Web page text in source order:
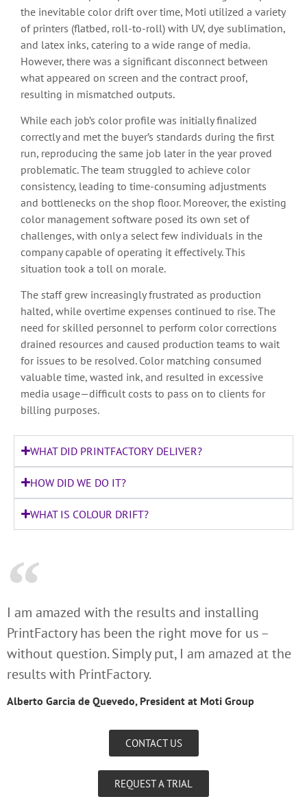
the inevitable color drift over time, Moti utilized a variety
of printers (flatbed, roll-to-roll) with UV, dye sublimation,
and latex inks, catering to a wide range of media.
However, there was a significant disconnect between
what appeared on screen and the contract proof,
resulting in mismatched outputs.
While each job’s color profile was initially finalized
correctly and met the buyer’s standards during the first
run, reproducing the same job later in the year proved
problematic. The team struggled to achieve color
consistency, leading to time-consuming adjustments
and bottlenecks on the shop floor. Moreover, the existing
color management software posed its own set of
challenges, with only a select few individuals in the
company capable of operating it effectively. This
situation took a toll on morale.
The staff grew increasingly frustrated as production
halted, while overtime expenses continued to rise. The
need for skilled personnel to perform color corrections
drained resources and caused production teams to wait
for issues to be resolved. Color matching consumed
valuable time, wasted ink, and resulted in excessive
media usage—difficult costs to pass on to clients for
billing purposes.
WHAT DID PRINTFACTORY DELIVER?
HOW DID WE DO IT?
WHAT IS COLOUR DRIFT?
I am amazed with the results and installing
PrintFactory has been the right move for us –
without question. Simply put, I am amazed at the
results with PrintFactory.
Alberto Garcia de Quevedo, President at Moti Group
CONTACT US
REQUEST A TRIAL